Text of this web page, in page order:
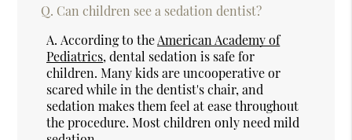
Q. Can children see a sedation dentist?
A. According to theAmerican Academy of
Pediatrics, dental sedation is safe for
children. Many kids are uncooperative or
scared while in the dentist's chair, and
sedation makes them feel at ease throughout
the procedure. Most children only need mild